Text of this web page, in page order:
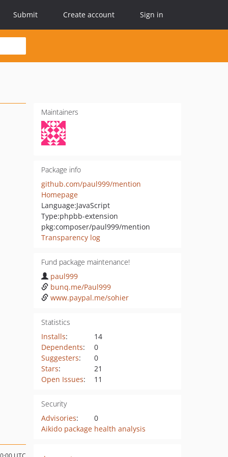
Submit Create account Sign in
Maintainers
Package info
github.com/paul999/mention
Homepage
Language:JavaScript
Type:phpbb-extension
pkg:composer/paul999/mention
Transparency log
Fund package maintenance!
paul999
bunq.me/Paul999
www.paypal.me/sohier
Statistics
Installs:
14
Dependents:
0
Suggesters:
0
Stars:
21
Open Issues: 11
Security
Advisories:
0
Aikido package health analysis